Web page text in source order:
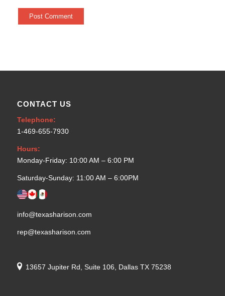
CONTACT US
Telephone:
1-469-655-7930
Hours:
Monday-Friday: 10:00 AM – 6:00 PM
Saturday-Sunday: 11:00 AM – 6:00PM
info@texasharison.com
rep@texasharison.com
13657 Jupiter Rd, Suite 106, Dallas TX 75238